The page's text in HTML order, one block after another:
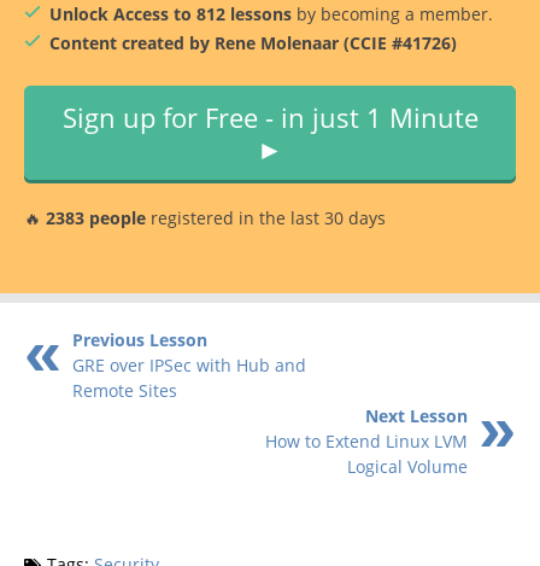
Unlock Access to 812 lessons by becoming a member.
Content created by Rene Molenaar (CCIE #41726)
Sign up for Free - in just 1 Minute
►
🔥 2383 people registered in the last 30 days
Previous Lesson
GRE over IPSec with Hub and
Remote Sites
Next Lesson
How to Extend Linux LVM
Logical Volume